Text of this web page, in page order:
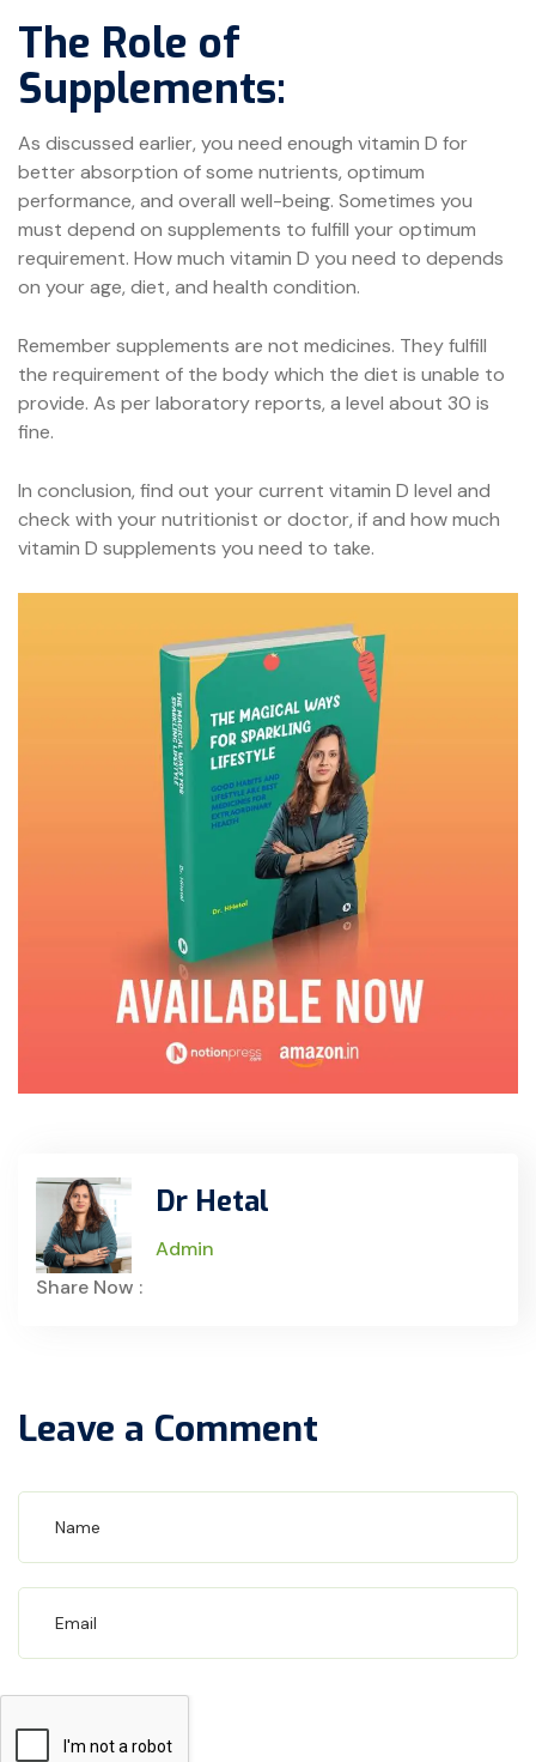
The Role of
Supplements:
As discussed earlier, you need enough vitamin D for
better absorption of some nutrients, optimum
performance, and overall well-being. Sometimes you
must depend on supplements to fulfill your optimum
requirement. How much vitamin D you need to depends
on your age, diet, and health condition.
Remember supplements are not medicines. They fulfill
the requirement of the body which the diet is unable to
provide. As per laboratory reports, a level about 30 is
fine.
In conclusion, find out your current vitamin D level and
check with your nutritionist or doctor, if and how much
vitamin D supplements you need to take.
Dr Hetal
Admin
Share Now :
Leave a Comment